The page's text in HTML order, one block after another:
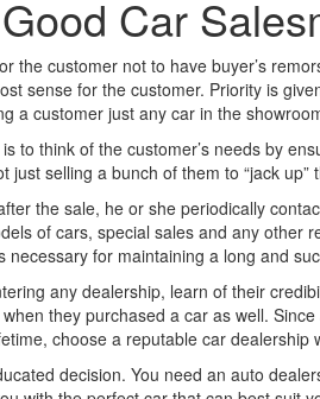
Car
the customer not to have buyer’s
sense for the customer. Priority is
a customer just any car in the
to think of the customer’s needs by
selling a bunch of them to “jack up”
the sale, he or she periodically
of cars, special sales and any other
for maintaining a long and
any dealership, learn of their
they purchased a car as well.
choose a reputable car dealership
decision. You need an auto